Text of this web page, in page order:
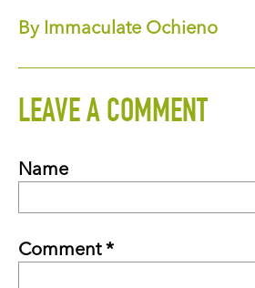
By Immaculate Ochieno
LEAVE A COMMENT
Name
Comment *